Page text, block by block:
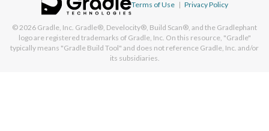
Terms of Use | Privacy Policy
© 2026 Gradle, Inc. Gradle®, Develocity®, Build Scan®, and the Gradlephant
logo are registered trademarks of Gradle, Inc. On this resource, "Gradle"
typically means "Gradle Build Tool" and does not reference Gradle, Inc. and/or
its subsidiaries.